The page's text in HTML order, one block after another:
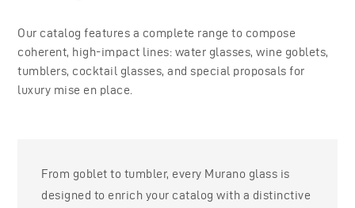
Our catalog features a complete range to compose
coherent, high-impact lines: water glasses, wine goblets,
tumblers, cocktail glasses, and special proposals for
luxury mise en place.
From goblet to tumbler, every Murano glass is
designed to enrich your catalog with a distinctive